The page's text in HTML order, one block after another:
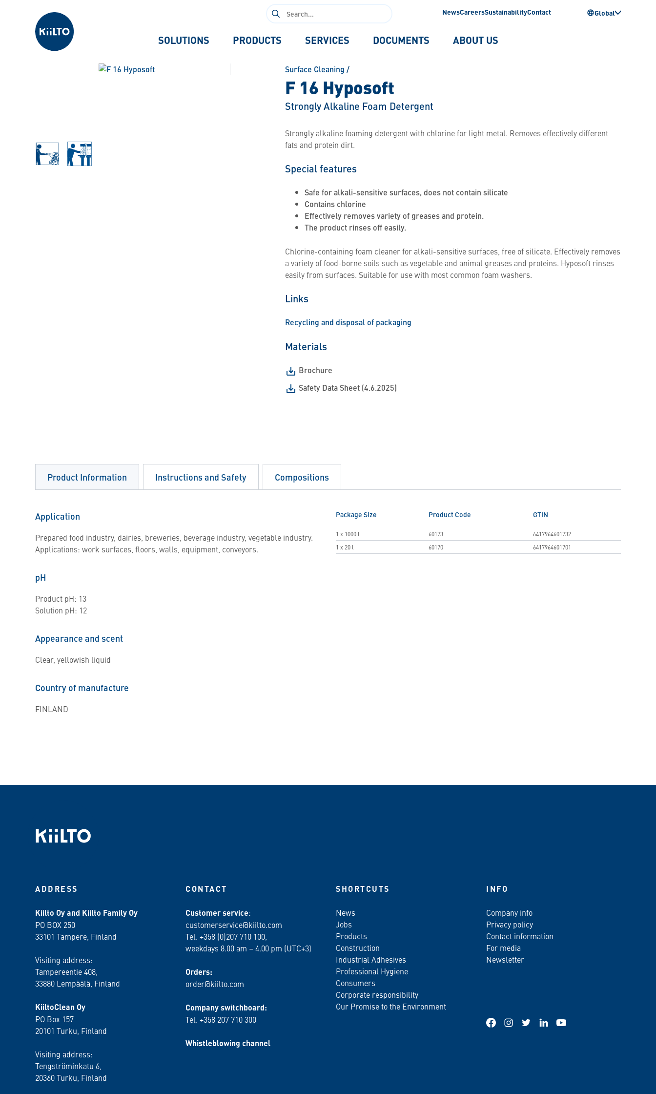
Kiilto
Search
NewsCareersSustainabilityContact Global
SOLUTIONS PRODUCTS SERVICES DOCUMENTS ABOUT US
Surface Cleaning /
F 16 Hyposoft
Strongly Alkaline Foam Detergent
Strongly alkaline foaming detergent with chlorine for light metal. Removes effectively different
fats and protein dirt.
Special features
Safe for alkali-sensitive surfaces, does not contain silicate
Contains chlorine
Effectively removes variety of greases and protein.
The product rinses off easily.
Chlorine-containing foam cleaner for alkali-sensitive surfaces, free of silicate. Effectively removes
a variety of food-borne soils such as vegetable and animal greases and proteins. Hyposoft rinses
easily from surfaces. Suitable for use with most common foam washers.
Links
Recycling and disposal of packaging
Materials
Brochure
Safety Data Sheet (4.6.2025)
Product Information
Application
Prepared food industry, dairies, breweries, beverage industry, vegetable industry.
Applications: work surfaces, floors, walls, equipment, conveyors.
pH
Product pH: 13
Solution pH: 12
Appearance and scent
Clear, yellowish liquid
Country of manufacture
FINLAND
Package Size Product Code GTIN
1 x 1000 l 60173
6417964601732
1 x 20 l
60170 6417964601701
Instructions and Safety Compositions
ADDRESS
Kiilto Oy and Kiilto Family Oy
PO BOX 250
33101 Tampere, Finland
Visiting address:
Tampereentie 408,
33880 Lempäälä , Finland
KiiltoClean Oy
PO Box 157
20101 Turku, Finland
Visiting address:
Tengströminkatu 6,
20360 Turku , Finland
CONTACT
Customer service:
customerservice@kiilto.com
Tel. +358 (0)207 710 100,
weekdays 8.00 am – 4.00 pm (UTC+3)
Orders:
order@kiilto.com
Company switchboard:
Tel. +358 207 710 300
Whistleblowing channel
SHORTCUTS
News
Jobs
Products
Construction
Industrial Adhesives
Professional Hygiene
Consumers
Corporate responsibility
Our Promise to the Environment
INFO
Company info
Privacy policy
Contact information
For media
Newsletter
FacebookInstagram
Twitter LinkedInYouTube